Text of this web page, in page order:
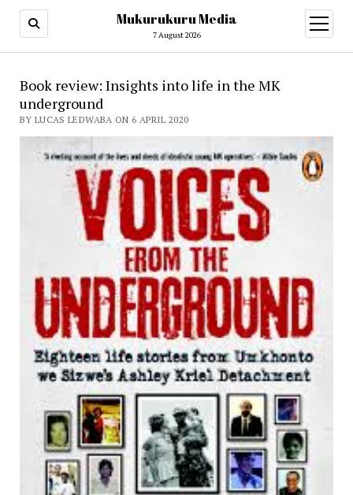
Mukurukuru Media
7 August 2026
open
menu
Book review: Insights into life in the MK
underground
BY LUCAS LEDWABA ON 6 APRIL 2020